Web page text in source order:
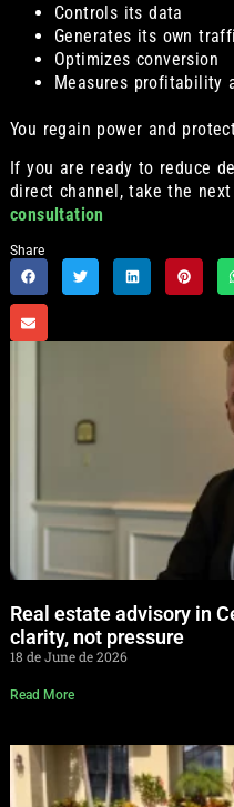
Controls its data
Generates its own
Optimizes conversion
Measures profitability
You regain power and
If you are ready to reduce
direct channel, take the
consultation
Share
Real estate advisory in
clarity, not pressure
18 de June de 2026
Read More